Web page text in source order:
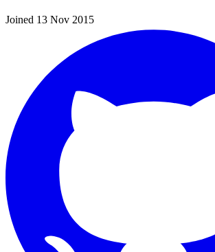
Joined 13 Nov 2015